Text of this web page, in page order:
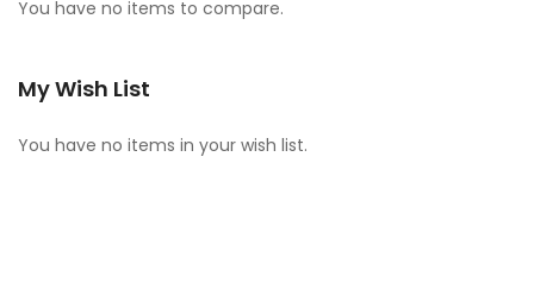
You have no items to compare.
My Wish List
You have no items in your wish list.